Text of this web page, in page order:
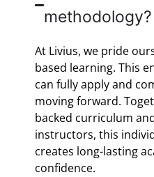
methodology?
At Livius, we pride
based learning. This
can fully apply and
moving forward.
backed curriculum
instructors, this
creates long-lasting
confidence.